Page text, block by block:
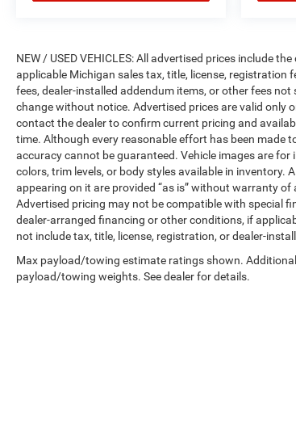
NEW / USED VEHICLES: All advertised prices include
applicable Michigan sales tax, title, license, registration
fees, dealer-installed addendum items, or other fees
change without notice. Advertised prices are valid only
contact the dealer to confirm current pricing and
time. Although every reasonable effort has been made
accuracy cannot be guaranteed. Vehicle images are
colors, trim levels, or body styles available in inventory.
appearing on it are provided “as is” without warranty
Advertised pricing may not be compatible with special
dealer-arranged financing or other conditions, if
not include tax, title, license, registration, or dealer-
Max payload/towing estimate ratings shown.
payload/towing weights. See dealer for details.